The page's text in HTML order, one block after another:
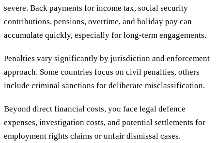
severe. Back payments for income tax, social security
contributions, pensions, overtime, and holiday pay can
accumulate quickly, especially for long-term engagements.
Penalties vary significantly by jurisdiction and enforcement
approach. Some countries focus on civil penalties, others
include criminal sanctions for deliberate misclassification.
Beyond direct financial costs, you face legal defence
expenses, investigation costs, and potential settlements for
employment rights claims or unfair dismissal cases.